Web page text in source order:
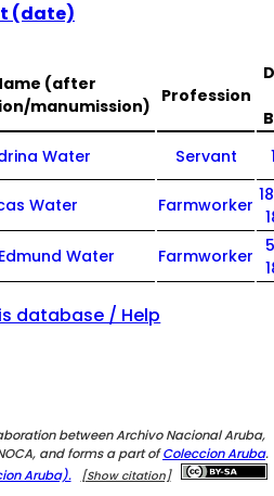
(date)
(after
manumission)
Profession
Water Servant
Water Farmworker
Water Farmworker
database / Help
between Archivo Nacional Aruba,
and forms a part ofColeccion Aruba.
Aruba). [Show citation]